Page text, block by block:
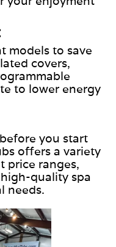
models to save
covers,
to lower energy
you start
offers a variety
price ranges,
quality spa
needs.